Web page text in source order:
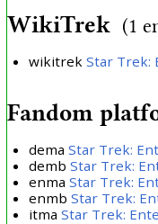
WikiTrek (1
wikitrek Star Trek:
Fandom
dema Star Trek:
demb Star Trek:
enma Star Trek:
enmb Star Trek:
itma Star Trek: